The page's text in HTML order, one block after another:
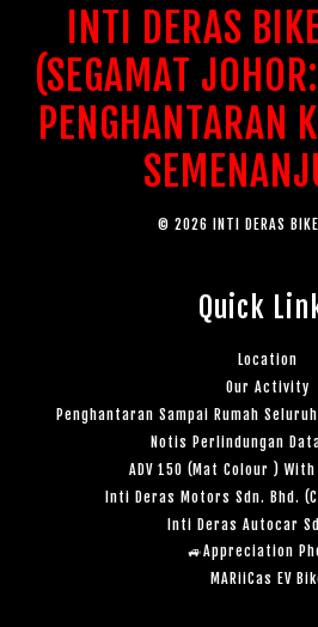
INTI DERAS
(SEGAMAT
PENGHANTARAN
© 2026 INTI DERAS BIKE
Quick
Location
Our Activity
Penghantaran Sampai Rumah
Notis Perlindungan
ADV 150 (Mat Colour )
Inti Deras Motors Sdn. Bhd.
Inti Deras Autocar
🚙Appreciation
MARiiCas EV